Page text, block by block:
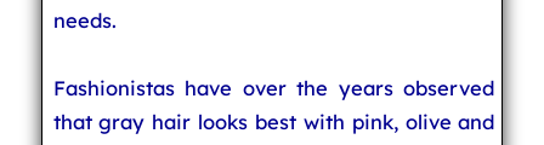
needs.
Fashionistas have over the years observed
that gray hair looks best with pink, olive and